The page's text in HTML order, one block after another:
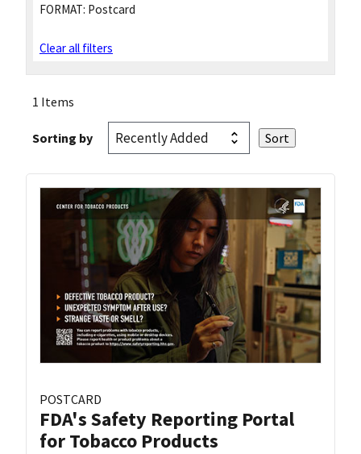
FORMAT: Postcard
Clear all filters
1 Items
Sorting by
POSTCARD
FDA's Safety Reporting Portal
for Tobacco Products